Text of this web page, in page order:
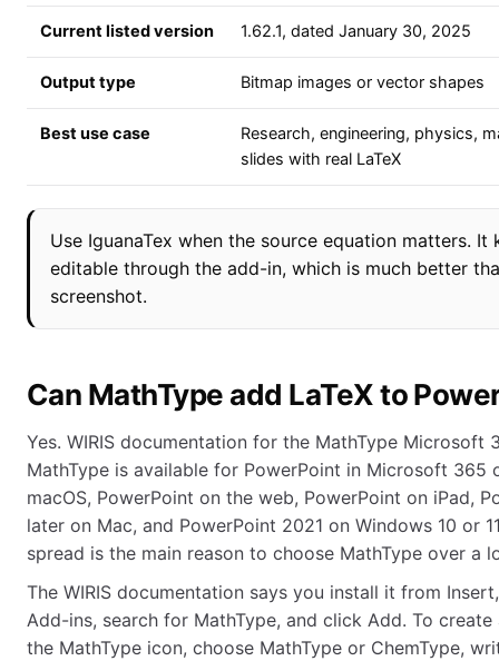
Current listed version 1.62.1, dated January 30, 2025
Output type Bitmap images or vector shapes
Best use case
Research, engineering, physics,
slides with real LaTeX
Use IguanaTex when the source equation matters. It
editable through the add-in, which is much better
screenshot.
Can MathType add LaTeX to
Yes. WIRIS documentation for the MathType Microsoft
MathType is available for PowerPoint in Microsoft 365
macOS, PowerPoint on the web, PowerPoint on iPad,
later on Mac, and PowerPoint 2021 on Windows 10 or
spread is the main reason to choose MathType over a
The WIRIS documentation says you install it from
Add-ins, search for MathType, and click Add. To
the MathType icon, choose MathType or ChemType,